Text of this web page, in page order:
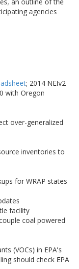
agencies
; 2014 NEIv2
with Oregon
over-generalized
inventories to
for WRAP states
facility
coal powered
(VOCs) in EPA's
should check EPA